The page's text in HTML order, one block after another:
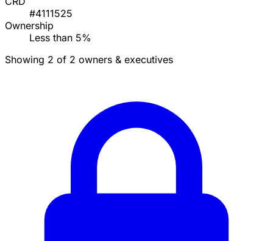
#4111525
Ownership
Less than 5%
Showing 2 of 2 owners & executives